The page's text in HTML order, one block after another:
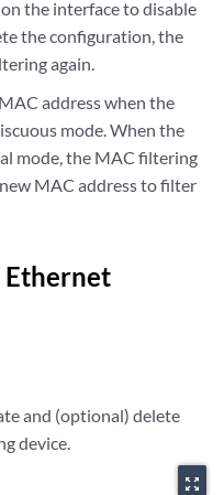
the interface to disable
the configuration, the
again.
address when the
mode. When the
mode, the MAC filtering
MAC address to filter
Ethernet
and (optional) delete
device.
zoom_out_map